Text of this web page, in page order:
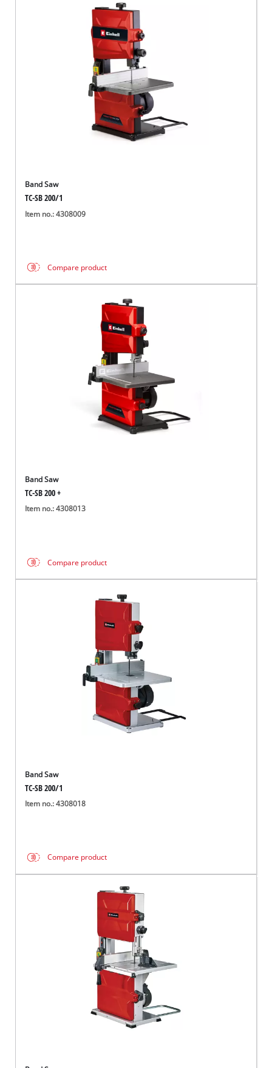
Band Saw
TC-SB 200/1
Item no.: 4308009
Compare product
Band Saw
TC-SB 200 +
Item no.: 4308013
Compare product
Band Saw
TC-SB 200/1
Item no.: 4308018
Compare product